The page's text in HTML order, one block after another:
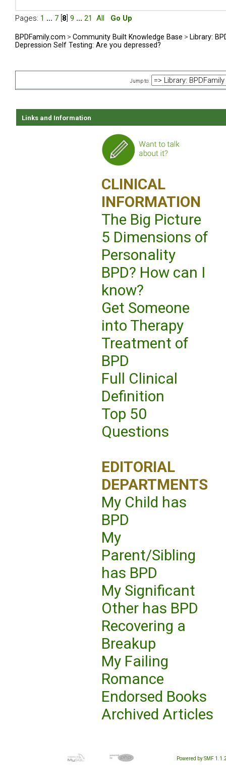
Pages: 1 ... 7 8 9 ... 21 All Go Up
BPDFamily.com > Community Built Knowledge Base > Library:
Depression Self Testing: Are you depressed?
Jump to:
Links and Information
CLINICAL
INFORMATION
The Big Picture
5 Dimensions of
Personality
BPD? How can I
know?
Get Someone
into Therapy
Treatment of
BPD
Full Clinical
Definition
Top 50
Questions
EDITORIAL
DEPARTMENTS
My Child has
BPD
My
Parent/Sibling
has BPD
My Significant
Other has BPD
Recovering a
Breakup
My Failing
Romance
Endorsed Books
Archived Articles
Powered by SMF